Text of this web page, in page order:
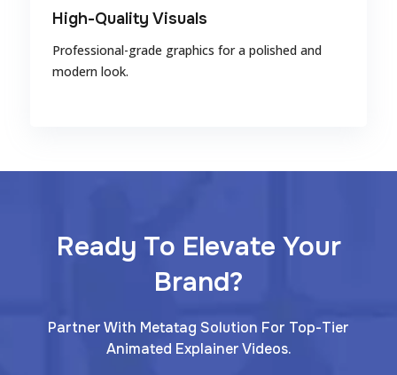
High-Quality Visuals
Professional-grade graphics for a polished and
modern look.
Ready To Elevate Your
Brand?
Partner With Metatag Solution For Top-Tier
Animated Explainer Videos.